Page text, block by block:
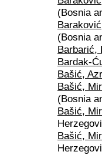
(Bosnia
(Bosnia
Barbarić,
Bardak-
Bašić,
Bašić,
(Bosnia
Bašić,
Bašić,